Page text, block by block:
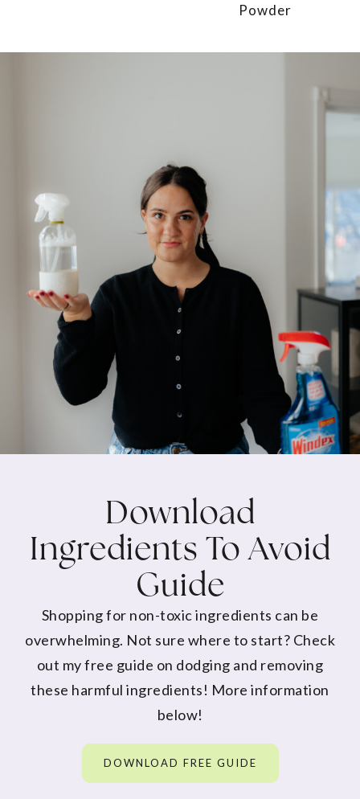
Powder
Download
Ingredients To Avoid
Guide
Shopping for non-toxic ingredients can be
overwhelming. Not sure where to start? Check
out my free guide on dodging and removing
these harmful ingredients! More information
below!
DOWNLOAD FREE GUIDE